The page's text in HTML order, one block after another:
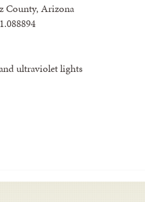
County, Arizona
ultraviolet lights